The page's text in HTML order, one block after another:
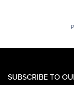
SUBSCRIBE TO